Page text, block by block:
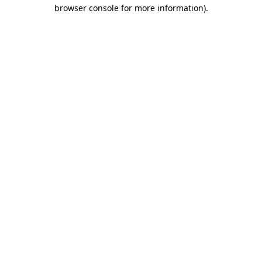
browser console for more information).